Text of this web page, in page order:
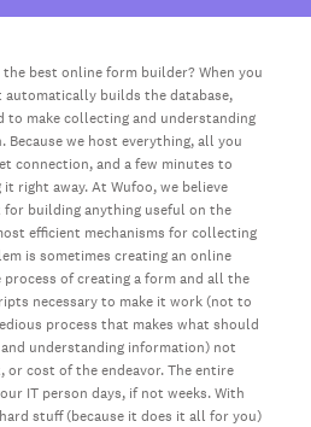
best online form builder? When you
automatically builds the database,
to make collecting and understanding
Because we host everything, all you
connection, and a few minutes to
right away. At Wufoo, we believe
building anything useful on the
efficient mechanisms for collecting
is sometimes creating an online
process of creating a form and all the
necessary to make it work (not to
process that makes what should
understanding information) not
cost of the endeavor. The entire
IT person days, if not weeks. With
stuff (because it does it all for you)